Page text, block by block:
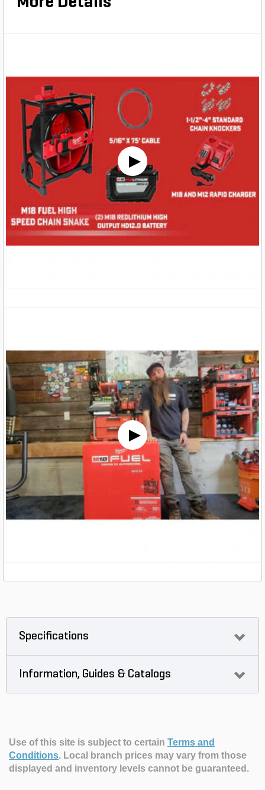
Specifications
Information, Guides & Catalogs
Use of this site is subject to certain Terms and
Conditions. Local branch prices may vary from those
displayed and inventory levels cannot be guaranteed.